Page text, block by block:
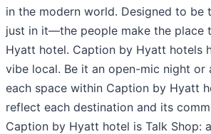
in the modern world. Designed to
just in it—the people make the place
Hyatt hotel. Caption by Hyatt hotels
vibe local. Be it an open-mic night
each space within Caption by Hyatt
reflect each destination and its
Caption by Hyatt hotel is Talk Shop: